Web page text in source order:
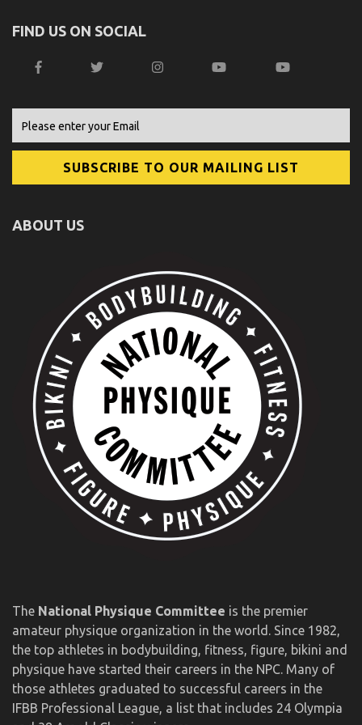
FIND US ON SOCIAL
ABOUT US
The National Physique Committee is the premier
amateur physique organization in the world. Since 1982,
the top athletes in bodybuilding, fitness, figure, bikini and
physique have started their careers in the NPC. Many of
those athletes graduated to successful careers in the
IFBB Professional League, a list that includes 24 Olympia